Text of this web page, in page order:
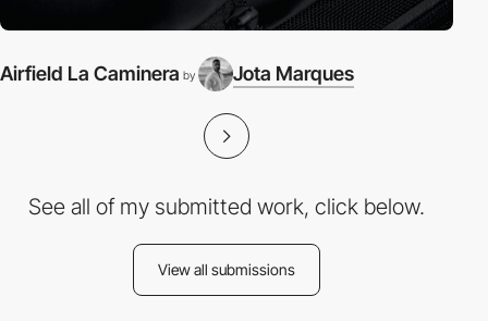
Airfield La Caminera by Jota Marques
See all of my submitted work, click below.
View all submissions